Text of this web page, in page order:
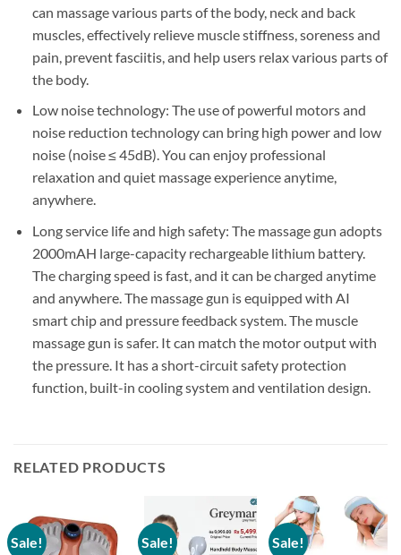
can massage various parts of the body, neck and back
muscles, effectively relieve muscle stiffness, soreness and
pain, prevent fasciitis, and help users relax various parts of
the body.
Low noise technology: The use of powerful motors and
noise reduction technology can bring high power and low
noise (noise ≤ 45dB). You can enjoy professional
relaxation and quiet massage experience anytime,
anywhere.
Long service life and high safety: The massage gun adopts
2000mAH large-capacity rechargeable lithium battery.
The charging speed is fast, and it can be charged anytime
and anywhere. The massage gun is equipped with AI
smart chip and pressure feedback system. The muscle
massage gun is safer. It can match the motor output with
the pressure. It has a short-circuit safety protection
function, built-in cooling system and ventilation design.
RELATED PRODUCTS
Sale! Sale! Sale!